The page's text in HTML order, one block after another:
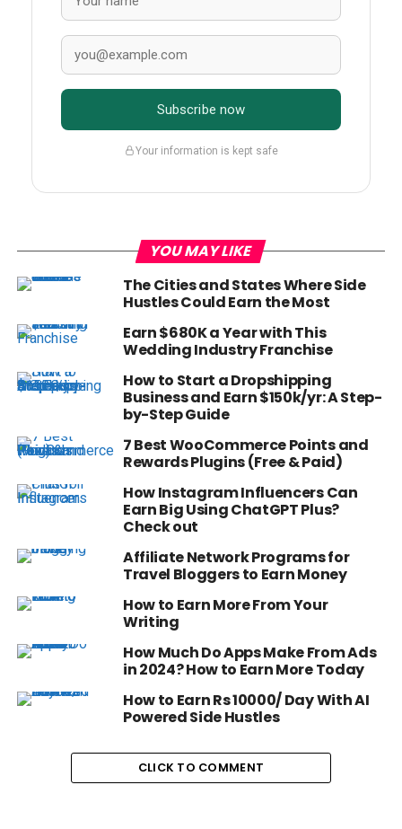
Subscribe now
Your information is kept safe
YOU MAY LIKE
The Cities and States Where Side
Hustles Could Earn the Most
Earn $680K a Year with This
Wedding Industry Franchise
How to Start a Dropshipping
Business and Earn $150k/yr: A Step-
by-Step Guide
7 Best WooCommerce Points and
Rewards Plugins (Free & Paid)
How Instagram Influencers Can
Earn Big Using ChatGPT Plus?
Check out
Affiliate Network Programs for
Travel Bloggers to Earn Money
How to Earn More From Your
Writing
How Much Do Apps Make From Ads
in 2024? How to Earn More Today
How to Earn Rs 10000/ Day With AI
Powered Side Hustles
CLICK TO COMMENT